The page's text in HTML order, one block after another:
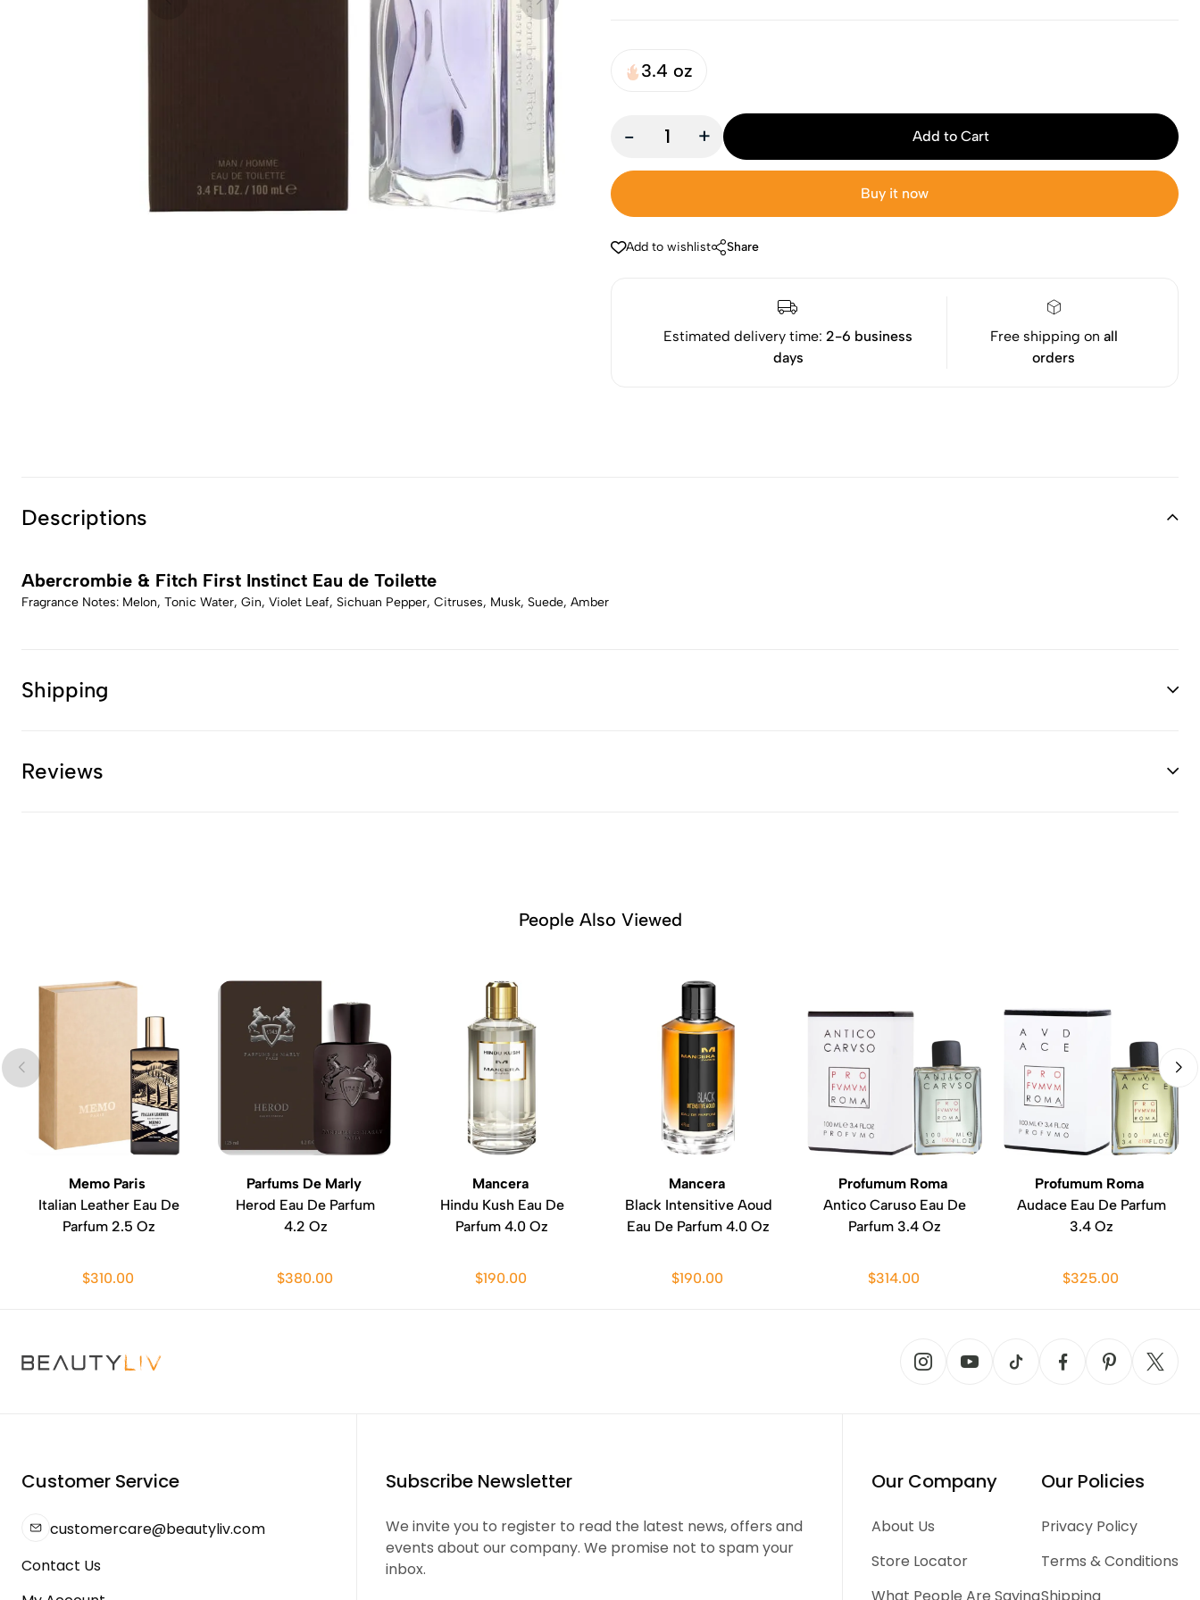
3.4 oz
- + Add to Cart
Buy it now
Add to wishlist Share
Estimated delivery time:2-6 business
days
Free shipping on all
orders
Descriptions
Abercrombie & Fitch First Instinct Eau de Toilette
Fragrance Notes: Melon, Tonic Water, Gin, Violet Leaf, Sichuan Pepper, Citruses, Musk, Suede, Amber
Shipping
Reviews
People Also Viewed
Memo Paris
Italian Leather Eau De
Parfum 2.5 Oz
$310.00
Parfums De Marly
Herod Eau De Parfum
4.2 Oz
$380.00
Mancera
Hindu Kush Eau De
Parfum 4.0 Oz
$190.00
Mancera
Black Intensitive Aoud
Eau De Parfum 4.0 Oz
$190.00
Profumum Roma
Antico Caruso Eau De
Parfum 3.4 Oz
$314.00
Profumum Roma
Audace Eau De Parfum
3.4 Oz
$325.00
Customer Service
customercare@beautyliv.com
Contact Us
Subscribe Newsletter
We invite you to register to read the latest news, offers and
events about our company. We promise not to spam your
inbox.
Our Company
About Us
Store Locator
Our Policies
Privacy Policy
Terms & Conditions